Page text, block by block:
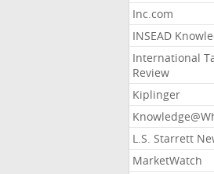
Inc.com
INSEAD
International
Review
Kiplinger
L.S. Starrett
MarketWatch